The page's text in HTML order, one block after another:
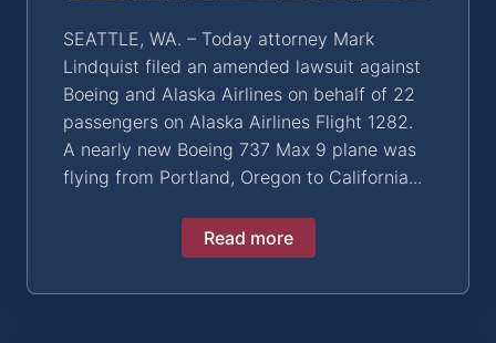
SEATTLE, WA. – Today attorney Mark
Lindquist filed an amended lawsuit against
Boeing and Alaska Airlines on behalf of 22
passengers on Alaska Airlines Flight 1282.
A nearly new Boeing 737 Max 9 plane was
flying from Portland, Oregon to California...
Read more